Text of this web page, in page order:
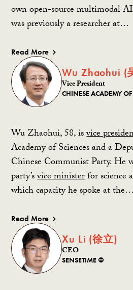
own open-source multimodal
was previously a researcher at…
Read More
Wu Zhaohui
Vice President
CHINESE ACADEMY
Wu Zhaohui, 58, isvice
Academy of Sciences and a
Chinese Communist Party. He
party’svice ministerfor science
which capacity he spoke at the…
Read More
Xu Li (徐立)
CEO
SENSETIME ⛔️